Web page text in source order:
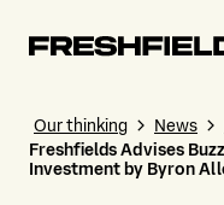
Our thinking News
Freshfields Advises
Investment by Byron